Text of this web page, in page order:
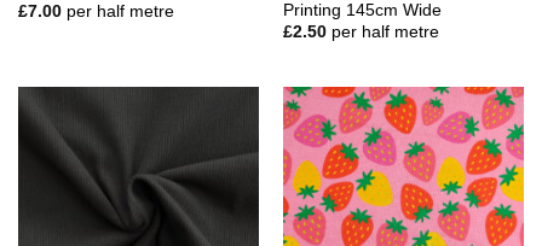
£7.00 per half metre
Printing 145cm Wide
£2.50 per half metre